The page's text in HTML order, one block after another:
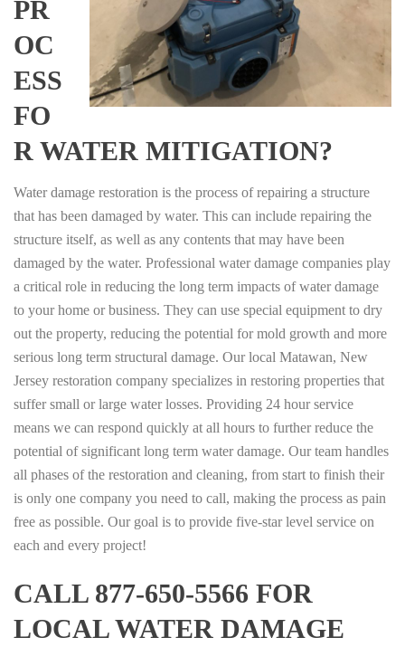
PR
OC
ESS
FO
R WATER MITIGATION?
Water damage restoration is the process of repairing a structure
that has been damaged by water. This can include repairing the
structure itself, as well as any contents that may have been
damaged by the water. Professional water damage companies play
a critical role in reducing the long term impacts of water damage
to your home or business. They can use special equipment to dry
out the property, reducing the potential for mold growth and more
serious long term structural damage. Our local Matawan, New
Jersey restoration company specializes in restoring properties that
suffer small or large water losses. Providing 24 hour service
means we can respond quickly at all hours to further reduce the
potential of significant long term water damage. Our team handles
all phases of the restoration and cleaning, from start to finish their
is only one company you need to call, making the process as pain
free as possible. Our goal is to provide five-star level service on
each and every project!
CALL 877-650-5566 FOR
LOCAL WATER DAMAGE